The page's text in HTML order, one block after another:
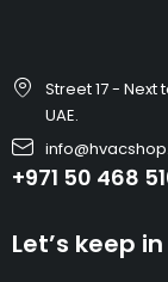
Street 17 -
UAE.
+971 50 468
Let’s keep